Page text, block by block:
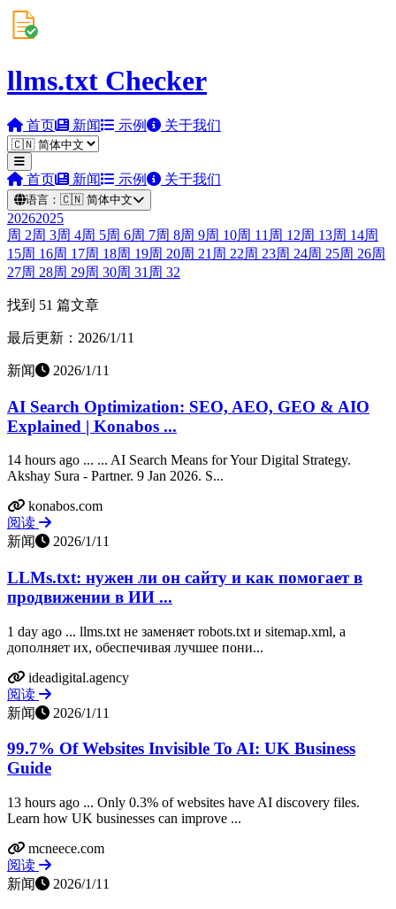
llms.txt Checker
首页 新闻 示例 关于我们
首页 新闻 示例 关于我们
语言： 🇨🇳 简体中文
20262025
周 2周 3周 4周 5周 6周 7周 8周 9周 10周 11 周 12周 13周 14周
15周 16周 17周 18周 19周 20周 21 周 22周 23周 24周 25周 26周
27周 28周 29周 30周 31 周 32
找到 51 篇文章
最后更新：2026/1/11
新闻 2026/1/11
AI Search Optimization: SEO, AEO, GEO & AIO
Explained | Konabos ...
14 hours ago ... ... AI Search Means for Your Digital Strategy.
Akshay Sura - Partner. 9 Jan 2026. S...
konabos.com
阅读
新闻
2026/1/11
LLMs.txt: нужен ли он сайту и как помогает в
продвижении в ИИ ...
1 day ago ... llms.txt не заменяет robots.txt и sitemap.xml, а
дополняет их, обеспечивая лучшее пони...
ideadigital.agency
阅读
新闻
2026/1/11
99.7% Of Websites Invisible To AI: UK Business
Guide
13 hours ago ... Only 0.3% of websites have AI discovery files.
Learn how UK businesses can improve ...
mcneece.com
阅读
新闻
2026/1/11